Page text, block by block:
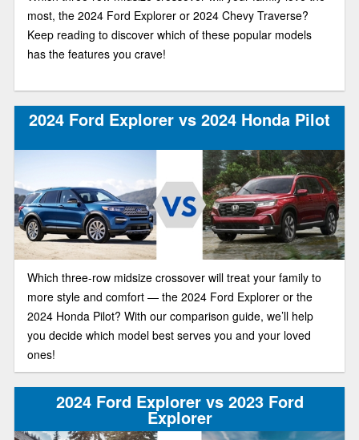
most, the 2024 Ford Explorer or 2024 Chevy Traverse?
Keep reading to discover which of these popular models
has the features you crave!
2024 Ford Explorer vs 2024 Honda Pilot
Which three-row midsize crossover will treat your family to
more style and comfort — the 2024 Ford Explorer or the
2024 Honda Pilot? With our comparison guide, we’ll help
you decide which model best serves you and your loved
ones!
2024 Ford Explorer vs 2023 Ford
Explorer